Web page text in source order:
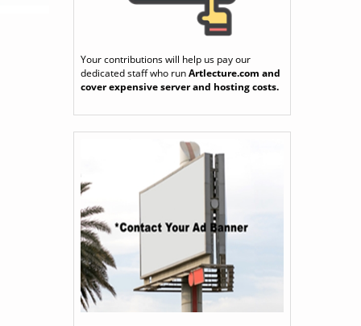
Your contributions will help us pay our
dedicated staff who runArtlecture.com and
cover expensive server and hosting costs.